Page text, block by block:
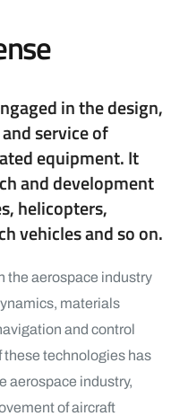
in the design,
service of
equipment. It
and development
helicopters,
vehicles and so on.
the aerospace industry
materials
and control
these technologies has
aerospace industry,
of aircraft